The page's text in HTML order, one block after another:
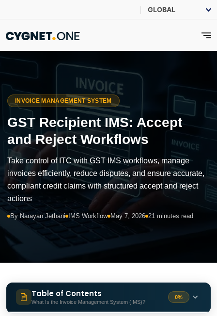
INVOICE MANAGEMENT SYSTEM
GST Recipient IMS: Accept
and Reject Workflows
Take control of ITC with GST IMS workflows, manage
invoices efficiently, reduce disputes, and ensure accurate,
compliant credit claims with structured accept and reject
actions
By Narayan Jethani IMS Workflow May 7, 2026 21 minutes read
Table of Contents
What Is the Invoice Management System (IMS)?
0%